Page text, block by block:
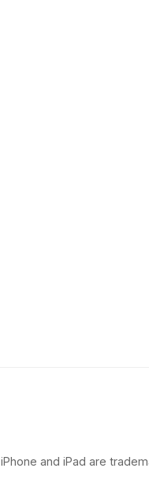
iPhone and iPad are